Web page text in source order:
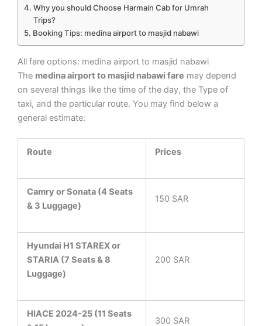
Why you should Choose Harmain Cab for Umrah
Trips?
Booking Tips: medina airport to masjid nabawi
All fare options: medina airport to masjid nabawi
The medina airport to masjid nabawi fare may depend
on several things like the time of the day, the Type of
taxi, and the particular route. You may find below a
general estimate:
Route Prices
Camry or Sonata (4 Seats
& 3 Luggage)
150 SAR
Hyundai H1 STAREX or
STARIA (7 Seats & 8
Luggage)
200 SAR
HIACE 2024-25 (11 Seats
300 SAR